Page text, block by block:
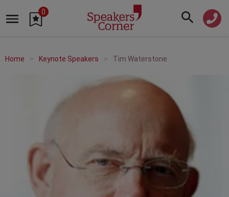
0
Home Keynote Speakers Tim Waterstone